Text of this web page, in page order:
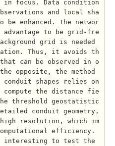
in focus. Data condition
and local sha
enhanced. The networ
advantage to be grid-fre
grid is needed
Thus, it avoids th
can be observed in o
opposite, the method
shapes relies on
the distance fie
threshold geostatistic
conduit geometry,
resolution, which im
efficiency.
interesting to test the